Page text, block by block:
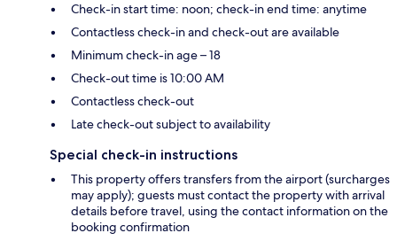
Check-in start time: noon; check-in end time: anytime
Contactless check-in and check-out are available
Minimum check-in age – 18
Check-out time is 10:00 AM
Contactless check-out
Late check-out subject to availability
Special check-in instructions
This property offers transfers from the airport (surcharges
may apply); guests must contact the property with arrival
details before travel, using the contact information on the
booking confirmation